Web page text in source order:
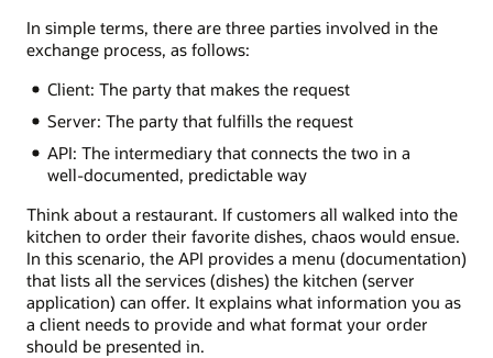
In simple terms, there are three parties involved in the
exchange process, as follows:
Client: The party that makes the request
Server: The party that fulfills the request
API: The intermediary that connects the two in a
well-documented, predictable way
Think about a restaurant. If customers all walked into the
kitchen to order their favorite dishes, chaos would ensue.
In this scenario, the API provides a menu (documentation)
that lists all the services (dishes) the kitchen (server
application) can offer. It explains what information you as
a client needs to provide and what format your order
should be presented in.